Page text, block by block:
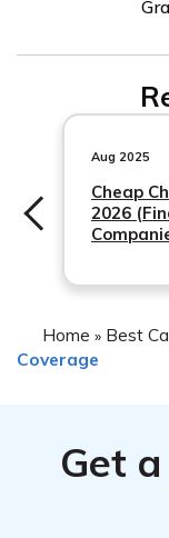
provides
understand the
Aug 2025
Cheap
2026
Home » Best
Coverage
Get a